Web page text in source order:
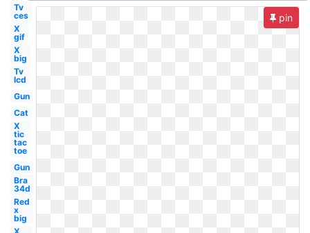
Tv
ces
X
gif
X
big
Tv
lcd
Gun
Cat
X
tic
tac
toe
Gun
Bra
34d
Red
x
big
pin